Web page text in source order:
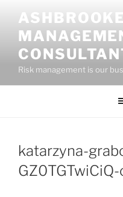
content
ASHBROOKE
Risk management is our
katarzyna-